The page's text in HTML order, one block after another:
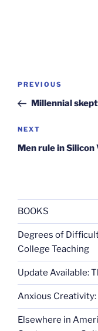
Post
Previous
Post
PREVIOUS
Millennial
Next
Post
NEXT
Men rule in Silicon
BOOKS
Degrees of
College Teaching
Update Available:
Anxious
Elsewhere in